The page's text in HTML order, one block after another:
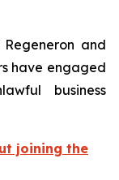
and
have engaged
business
joining the